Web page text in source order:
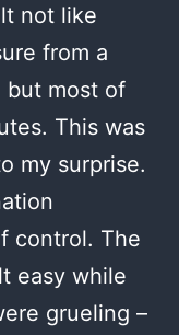
not like
from a
but most of
This was
my surprise.
control. The
easy while
grueling –